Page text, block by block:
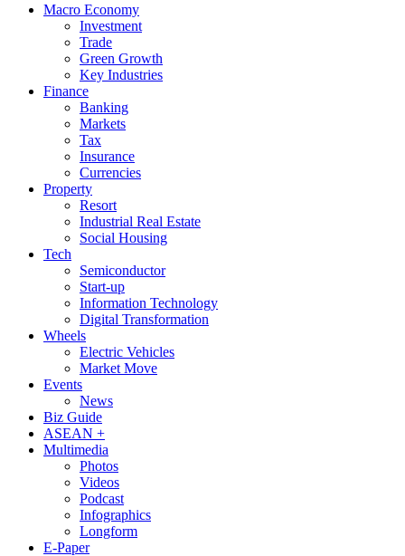
Macro Economy
Investment
Trade
Green Growth
Key Industries
Finance
Banking
Markets
Tax
Insurance
Currencies
Property
Resort
Industrial Real Estate
Social Housing
Tech
Semiconductor
Start-up
Information Technology
Digital Transformation
Wheels
Electric Vehicles
Market Move
Events
News
Biz Guide
ASEAN +
Multimedia
Photos
Videos
Podcast
Infographics
Longform
E-Paper